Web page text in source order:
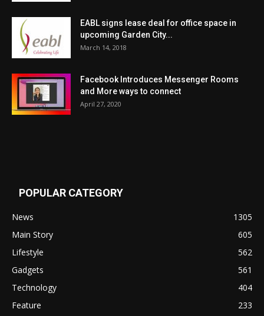
EABL signs lease deal for office space in
upcoming Garden City...
March 14, 2018
Facebook Introduces Messenger Rooms
and More ways to connect
April 27, 2020
POPULAR CATEGORY
News
1305
Main Story
605
Lifestyle
562
Gadgets
561
Technology
404
Feature
233